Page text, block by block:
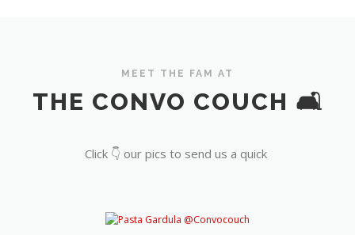
MEET THE FAM AT
THE CONVO COUCH 🛋️
Click 👇 our pics to send us a quick